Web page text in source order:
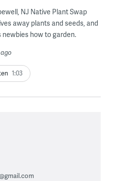
NJ Native Plant Swap
away plants and seeds, and
how to garden.
1:03